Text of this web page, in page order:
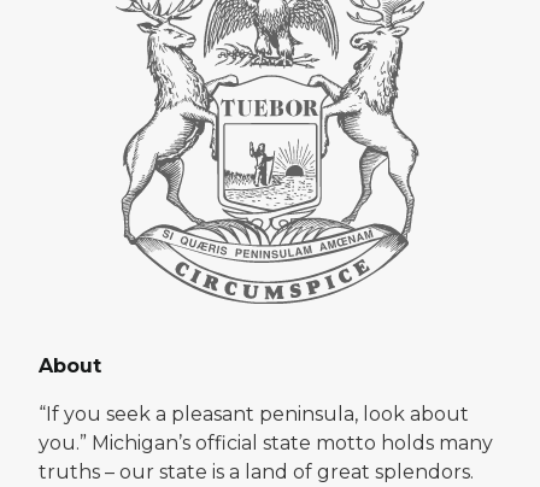
About
“If you seek a pleasant peninsula, look about
you.” Michigan’s official state motto holds many
truths – our state is a land of great splendors.